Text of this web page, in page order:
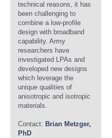
technical reasons, it has
been challenging to
combine a low-profile
design with broadband
capability. Army
researchers have
investigated LPAs and
developed new designs
which leverage the
unique qualities of
anisotropic and isotropic
materials.
Contact: Brian Metzger,
PhD